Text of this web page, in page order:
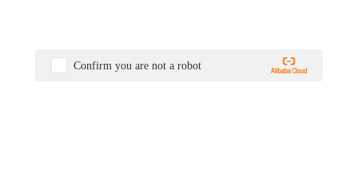
Confirm you are not a robot